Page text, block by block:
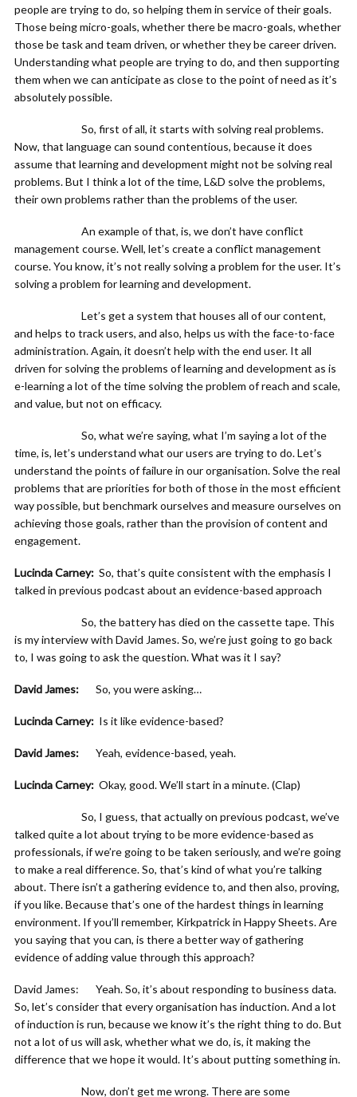
people are trying to do, so helping them in service of their goals.
Those being micro-goals, whether there be macro-goals, whether
those be task and team driven, or whether they be career driven.
Understanding what people are trying to do, and then supporting
them when we can anticipate as close to the point of need as it’s
absolutely possible.
So, first of all, it starts with solving real problems.
Now, that language can sound contentious, because it does
assume that learning and development might not be solving real
problems. But I think a lot of the time, L&D solve the problems,
their own problems rather than the problems of the user.
An example of that, is, we don’t have conflict
management course. Well, let’s create a conflict management
course. You know, it’s not really solving a problem for the user. It’s
solving a problem for learning and development.
Let’s get a system that houses all of our content,
and helps to track users, and also, helps us with the face-to-face
administration. Again, it doesn’t help with the end user. It all
driven for solving the problems of learning and development as is
e-learning a lot of the time solving the problem of reach and scale,
and value, but not on efficacy.
So, what we’re saying, what I’m saying a lot of the
time, is, let’s understand what our users are trying to do. Let’s
understand the points of failure in our organisation. Solve the real
problems that are priorities for both of those in the most efficient
way possible, but benchmark ourselves and measure ourselves on
achieving those goals, rather than the provision of content and
engagement.
Lucinda Carney: So, that’s quite consistent with the emphasis I
talked in previous podcast about an evidence-based approach
So, the battery has died on the cassette tape. This
is my interview with David James. So, we’re just going to go back
to, I was going to ask the question. What was it I say?
David James: So, you were asking…
Lucinda Carney: Is it like evidence-based?
David James: Yeah, evidence-based, yeah.
Lucinda Carney: Okay, good. We’ll start in a minute. (Clap)
So, I guess, that actually on previous podcast, we’ve
talked quite a lot about trying to be more evidence-based as
professionals, if we’re going to be taken seriously, and we’re going
to make a real difference. So, that’s kind of what you’re talking
about. There isn’t a gathering evidence to, and then also, proving,
if you like. Because that’s one of the hardest things in learning
environment. If you’ll remember, Kirkpatrick in Happy Sheets. Are
you saying that you can, is there a better way of gathering
evidence of adding value through this approach?
David James: Yeah. So, it’s about responding to business data.
So, let’s consider that every organisation has induction. And a lot
of induction is run, because we know it’s the right thing to do. But
not a lot of us will ask, whether what we do, is, it making the
difference that we hope it would. It’s about putting something in.
Now, don’t get me wrong. There are some